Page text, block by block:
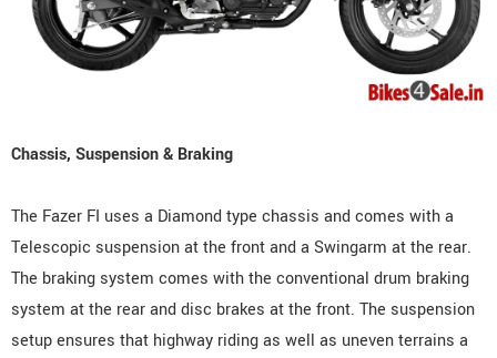
Chassis, Suspension & Braking
The Fazer FI uses a Diamond type chassis and comes with a
Telescopic suspension at the front and a Swingarm at the rear.
The braking system comes with the conventional drum braking
system at the rear and disc brakes at the front. The suspension
setup ensures that highway riding as well as uneven terrains a